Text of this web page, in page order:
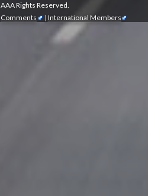
AAA Rights Reserved.
Comments | International Members